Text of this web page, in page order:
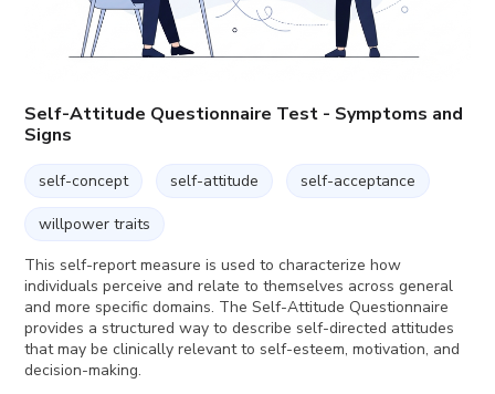
Self-Attitude Questionnaire Test - Symptoms and
Signs
self-concept self-attitude self-acceptance
willpower traits
This self-report measure is used to characterize how
individuals perceive and relate to themselves across general
and more specific domains. The Self-Attitude Questionnaire
provides a structured way to describe self-directed attitudes
that may be clinically relevant to self-esteem, motivation, and
decision-making.